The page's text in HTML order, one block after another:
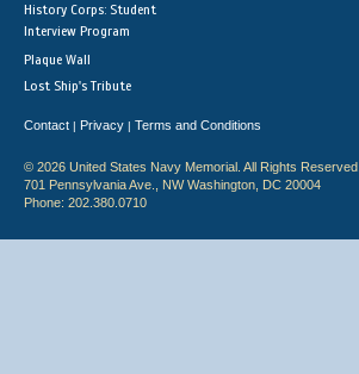
History Corps: Student
Interview Program
Plaque Wall
Lost Ship's Tribute
Contact | Privacy | Terms and Conditions
© 2026 United States Navy Memorial. All Rights Reserved.
701 Pennsylvania Ave., NW Washington, DC 20004
Phone: 202.380.0710